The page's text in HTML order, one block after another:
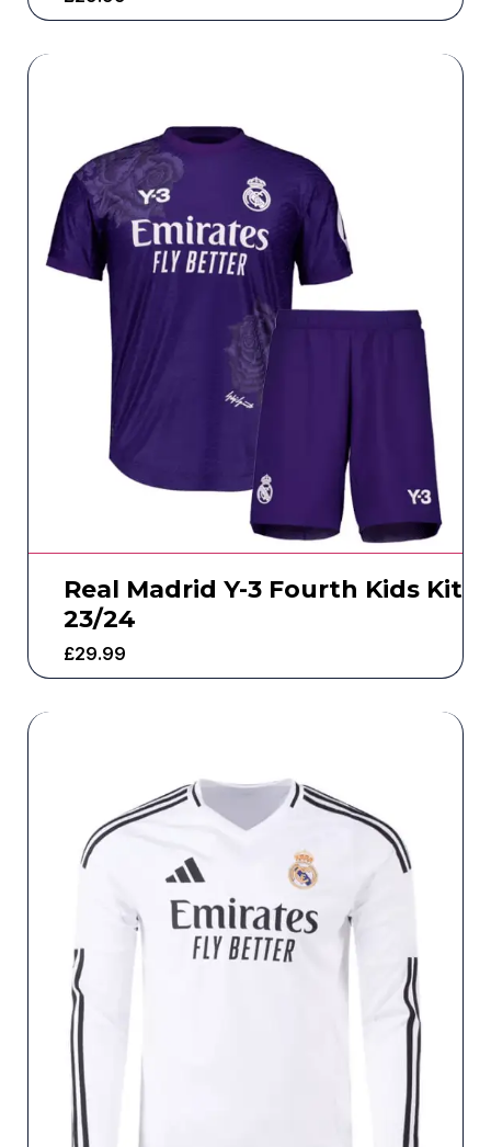
Real Madrid Y-3 Fourth Kids Kit
23/24
£29.99